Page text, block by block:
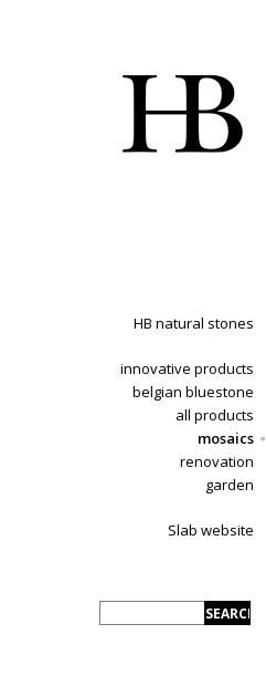
HB natural stones
innovative products
belgian bluestone
all products
mosaics
renovation
garden
Slab website